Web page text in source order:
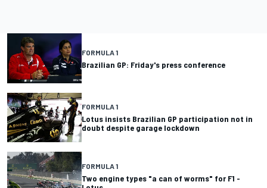
FORMULA 1
Brazilian GP: Friday's press conference
FORMULA 1
Lotus insists Brazilian GP participation not in
doubt despite garage lockdown
FORMULA 1
Two engine types "a can of worms" for F1 -